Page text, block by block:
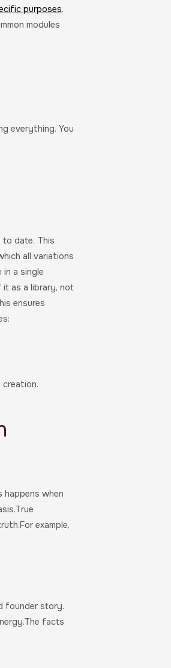
purposes.
modules
everything. You
to date. This
all variations
a single
it as a library, not
ensures
when
example,
founder story.
facts